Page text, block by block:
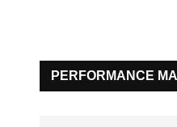
PERFORMANCE